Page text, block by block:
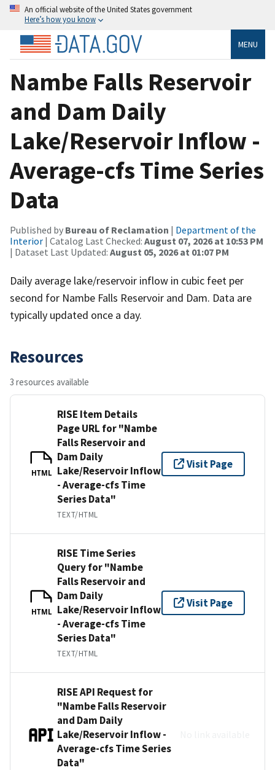
An official website of the United States government
Here’s how you know
MENU
Nambe Falls Reservoir
and Dam Daily
Lake/Reservoir Inflow -
Average-cfs Time Series
Data
Published by Bureau of Reclamation | Department of the
Interior | Catalog Last Checked: August 07, 2026 at 10:53 PM
| Dataset Last Updated: August 05, 2026 at 01:07 PM
Daily average lake/reservoir inflow in cubic feet per
second for Nambe Falls Reservoir and Dam. Data are
typically updated once a day.
Resources
3 resources available
HTML
RISE Item Details
Page URL for "Nambe
Falls Reservoir and
Dam Daily
Lake/Reservoir Inflow
- Average-cfs Time
Series Data"
TEXT/HTML
Visit Page
HTML
RISE Time Series
Query for "Nambe
Falls Reservoir and
Dam Daily
Lake/Reservoir Inflow
- Average-cfs Time
Series Data"
TEXT/HTML
Visit Page
RISE API Request for
"Nambe Falls Reservoir
and Dam Daily
Lake/Reservoir Inflow -
Average-cfs Time Series
Data"